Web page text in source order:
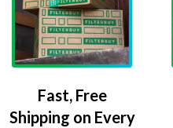
Fast, Free
Shipping on Every